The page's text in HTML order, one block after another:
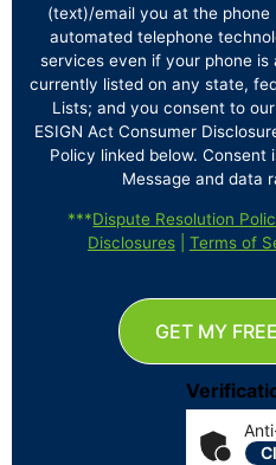
(text)/email you at the
automated telephone
services even if your phone is
currently listed on any state,
Lists; and you consent to
ESIGN Act Consumer
Policy linked below.
Message and data
***Dispute Resolution
Disclosures| Terms of
GET MY